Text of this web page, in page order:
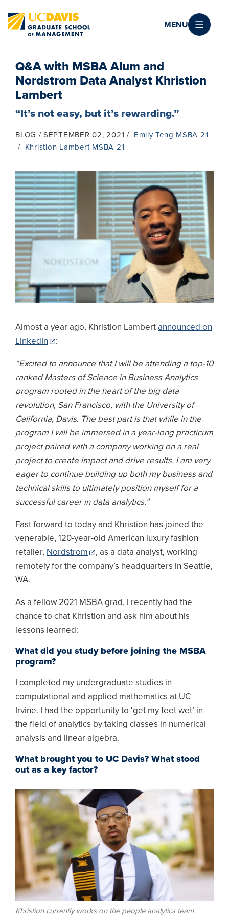
MENU
Q&A with MSBA Alum and
Nordstrom Data Analyst Khristion
Lambert
“It’s not easy, but it’s rewarding.”
BLOG SEPTEMBER 02, 2021
Emily Teng MSBA 21
Khristion Lambert MSBA 21
Almost a year ago, Khristion Lambertannounced on
LinkedIn
:
“Excited to announce that I will be attending a top-10
ranked Masters of Science in Business Analytics
program rooted in the heart of the big data
revolution, San Francisco, with the University of
California, Davis. The best part is that while in the
program I will be immersed in a year-long practicum
project paired with a company working on a real
project to create impact and drive results. I am very
eager to continue building up both my business and
technical skills to ultimately position myself for a
successful career in data analytics.”
Fast forward to today and Khristion has joined the
venerable, 120-year-old American luxury fashion
retailer, Nordstrom
, as a data analyst, working
remotely for the company’s headquarters in Seattle,
WA.
As a fellow 2021 MSBA grad, I recently had the
chance to chat Khristion and ask him about his
lessons learned:
What did you study before joining the MSBA
program?
I completed my undergraduate studies in
computational and applied mathematics at UC
Irvine. I had the opportunity to ‘get my feet wet’ in
the field of analytics by taking classes in numerical
analysis and linear algebra.
What brought you to UC Davis? What stood
out as a key factor?
Image
Khristion currently works on the people analytics team